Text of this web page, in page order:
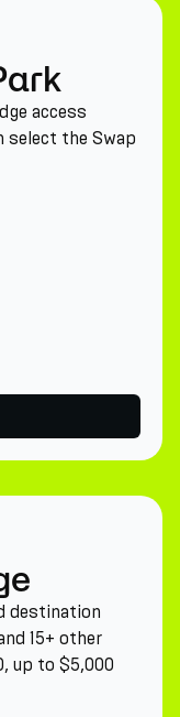
access
select the Swap
destination
15+ other
up to $5,000